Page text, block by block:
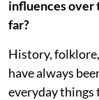
influences over
far?
History,
have always
everyday